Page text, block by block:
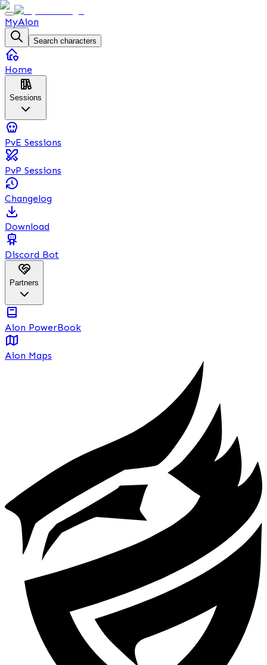
MyAion
Search characters
Home
Sessions
PvE Sessions
PvP Sessions
Changelog
Download
Discord Bot
Partners
Aion PowerBook
Aion Maps